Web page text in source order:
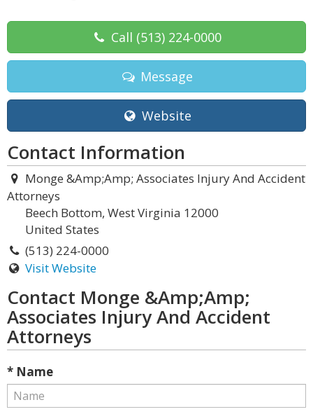
Call (513) 224-0000
Message
Website
Contact Information
Monge &Amp;Amp; Associates Injury And Accident
Attorneys
Beech Bottom, West Virginia 12000
United States
(513) 224-0000
Visit Website
Contact Monge &Amp;Amp;
Associates Injury And Accident
Attorneys
* Name